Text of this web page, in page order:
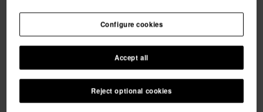
Reject optional cookies
Accept all
Configure cookies